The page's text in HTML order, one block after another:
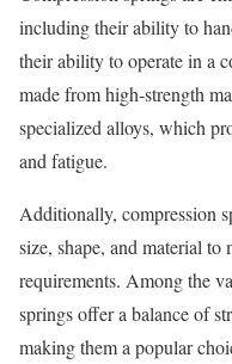
including their ability to
their ability to operate in a
made from high-strength
specialized alloys, which
and fatigue.
Additionally, compression
size, shape, and material to
requirements. Among the
springs offer a balance of
making them a popular